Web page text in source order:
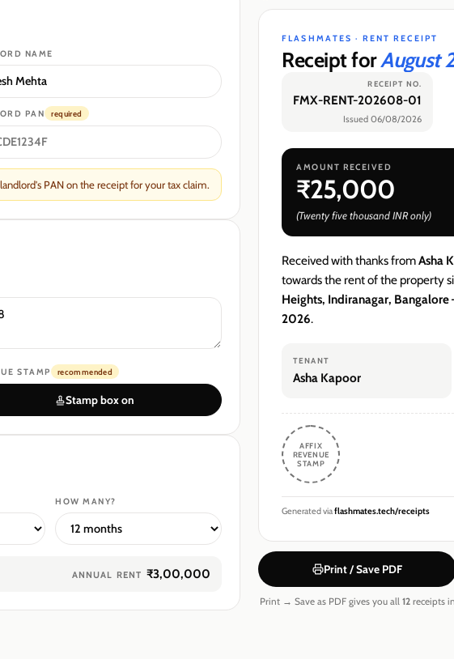
NAME
PAN required
PAN on the receipt for your tax claim.
STAMP recommended
Stamp box on
HOW MANY?
ANNUAL RENT ₹3,00,000
FLASHMATES · RENT RECEIPT
Receipt forAugust
RECEIPT NO.
FMX-RENT-202608-01
Issued06/08/2026
AMOUNT RECEIVED
₹25,000
(Twenty five thousandINRonly)
Received with thanks fromAsha
towards the rent of the property
Heights, Indiranagar,
2026.
TENANT
Asha Kapoor
AFFIX
REVENUE
STAMP
Generated viaflashmates.tech/receipts
Print / Save PDF
Print → Save as PDF gives you all12 receipts